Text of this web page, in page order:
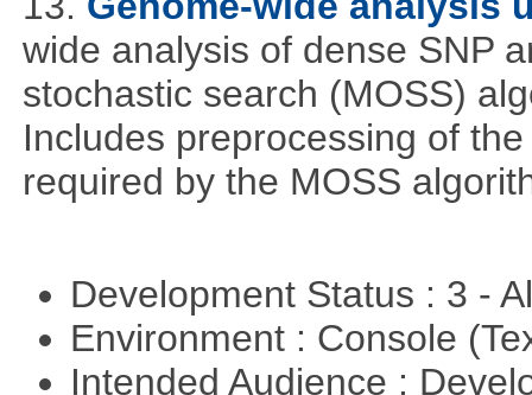
wide analysis of dense SNP
stochastic search (MOSS)
Includes preprocessing of
required by the MOSS
Development Status : 3 -
Environment : Console
Intended Audience :